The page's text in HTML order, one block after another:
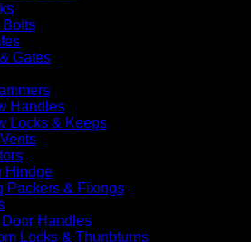
Gates
Handles
Locks & Keeps
Hindge
Packers & Fixings
Door Handles
Locks & Thunbturns